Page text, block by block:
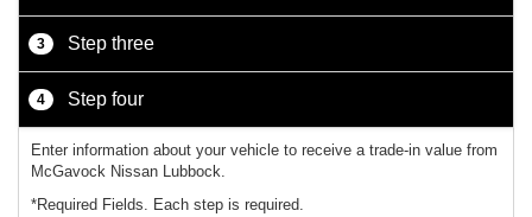
3 Step three
4 Step four
Enter information about your vehicle to receive a trade-in value from
McGavock Nissan Lubbock.
*Required Fields. Each step is required.